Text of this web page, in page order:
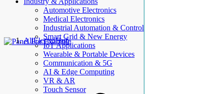
Automotive Electronics
Medical Electronics
Industrial Automation & Control
Smart Grid & New Energy
IoT Applications
Wearable & Portable Devices
Communication & 5G
AI & Edge Computing
VR & AR
Touch Sensor
AllElectroHub